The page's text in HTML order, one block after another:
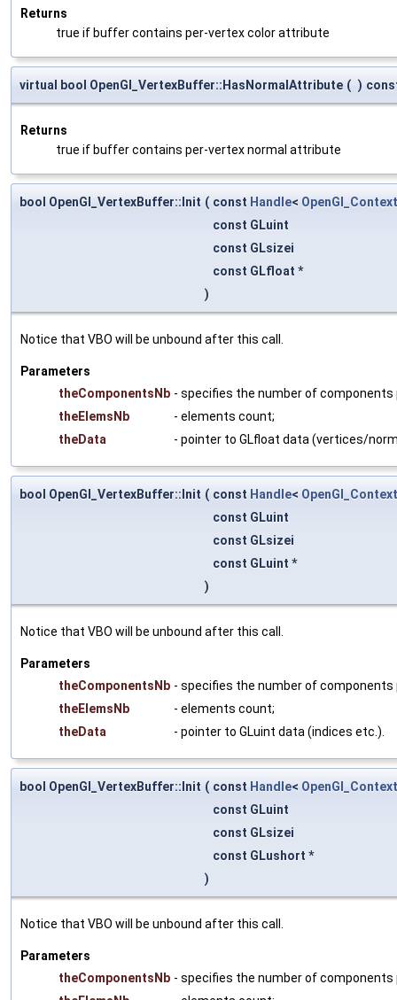
Returns
true if buffer contains per-vertex color attribute
virtual bool OpenGl_VertexBuffer::HasNormalAttribute ( )
Returns
true if buffer contains per-vertex normal attribute
bool OpenGl_VertexBuffer::Init ( const Handle< OpenGl_Context
const GLuint
const GLsizei
const GLfloat *
)
Notice that VBO will be unbound after this call.
Parameters
theComponentsNb - specifies the number of components
theElemsNb
- elements count;
theData
- pointer to GLfloat data (vertices/
bool OpenGl_VertexBuffer::Init ( const Handle< OpenGl_Context
const GLuint
const GLsizei
const GLuint *
)
Notice that VBO will be unbound after this call.
Parameters
theComponentsNb - specifies the number of components
theElemsNb
- elements count;
theData
- pointer to GLuint data (indices etc.).
bool OpenGl_VertexBuffer::Init ( const Handle< OpenGl_Context
const GLuint
const GLsizei
const GLushort *
)
Notice that VBO will be unbound after this call.
Parameters
theComponentsNb - specifies the number of components